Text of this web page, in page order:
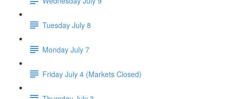
Tuesday July 8
Monday July 7
Friday July 4 (Markets Closed)